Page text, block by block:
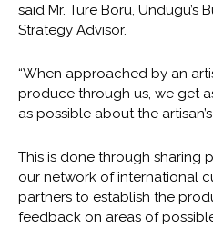
said Mr. Ture Boru, Undugu’s
Strategy Advisor.
“When approached by an
produce through us, we get
as possible about the
This is done through sharing
our network of international
partners to establish the
feedback on areas of